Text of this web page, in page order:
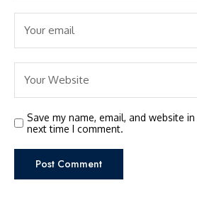
Save my name, email, and website
next time I comment.